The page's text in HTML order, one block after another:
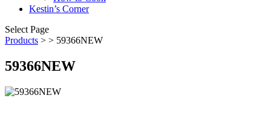
Kestin’s Corner
Select Page
Products > > 59366NEW
59366NEW